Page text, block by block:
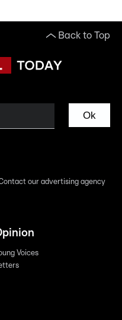
Back to Top
Ok
our advertising agency
Voices